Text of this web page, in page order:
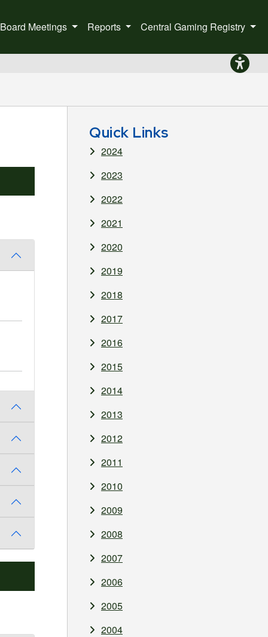
home page.
Board Meetings Reports Central Gaming Registry
Quick Links
2024
2023
2022
2021
2020
2019
2018
2017
2016
2015
2014
2013
2012
2011
2010
2009
2008
2007
2006
2005
2004